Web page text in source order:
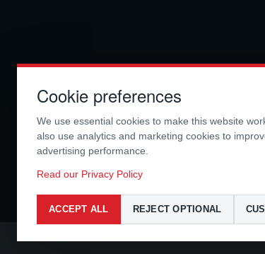
Cookie preferences
We use essential cookies to make this website
also use analytics and marketing cookies to
advertising performance.
Read our Privacy Policy
ACCEPT ALL REJECT OPTIONAL